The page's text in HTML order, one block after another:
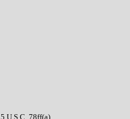
U.S.C. 78ff(a).